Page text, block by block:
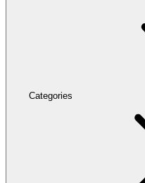
Categories